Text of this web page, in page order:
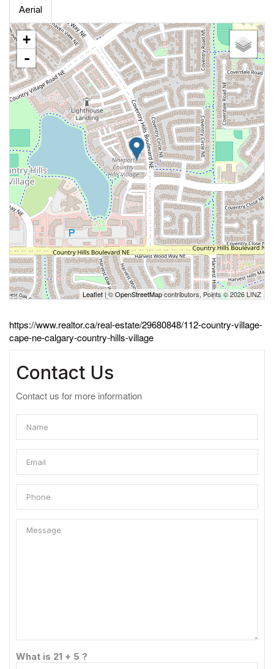
Aerial
+
-
Leaflet | ©OpenStreetMapcontributors, Points © 2026 LINZ
https://www.realtor.ca/real-estate/29680848/112-country-village-
cape-ne-calgary-country-hills-village
Contact Us
Contact us for more information
What is 21 + 5 ?